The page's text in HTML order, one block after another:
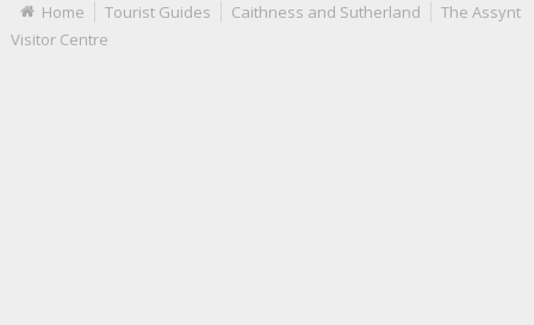
Home Tourist Guides Caithness and Sutherland
The Assynt
Visitor Centre